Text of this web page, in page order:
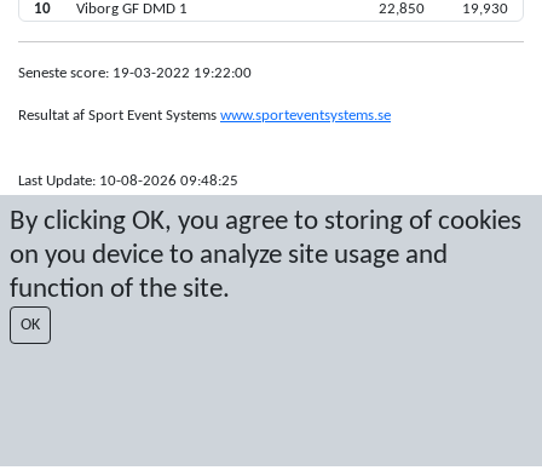
By clicking OK, you agree to storing of cookies
on you device to analyze site usage and
function of the site.
OK
10
Viborg GF DMD 1 22,850 19,930
Seneste score: 19-03-2022 19:22:00
Resultat af Sport Event Systems www.sporteventsystems.se
Last Update: 10-08-2026 09:48:25
© 2026 Sport Event Systems/TH Systems AB. All content and data are
protected by copyright. No copying or redistribution allowed without prior
written permission.